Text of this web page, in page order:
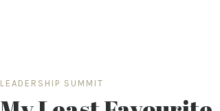
LEADERSHIP SUMMIT